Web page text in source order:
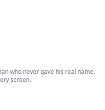
into a dead end, yet he never
who never gave his real name.
screen.